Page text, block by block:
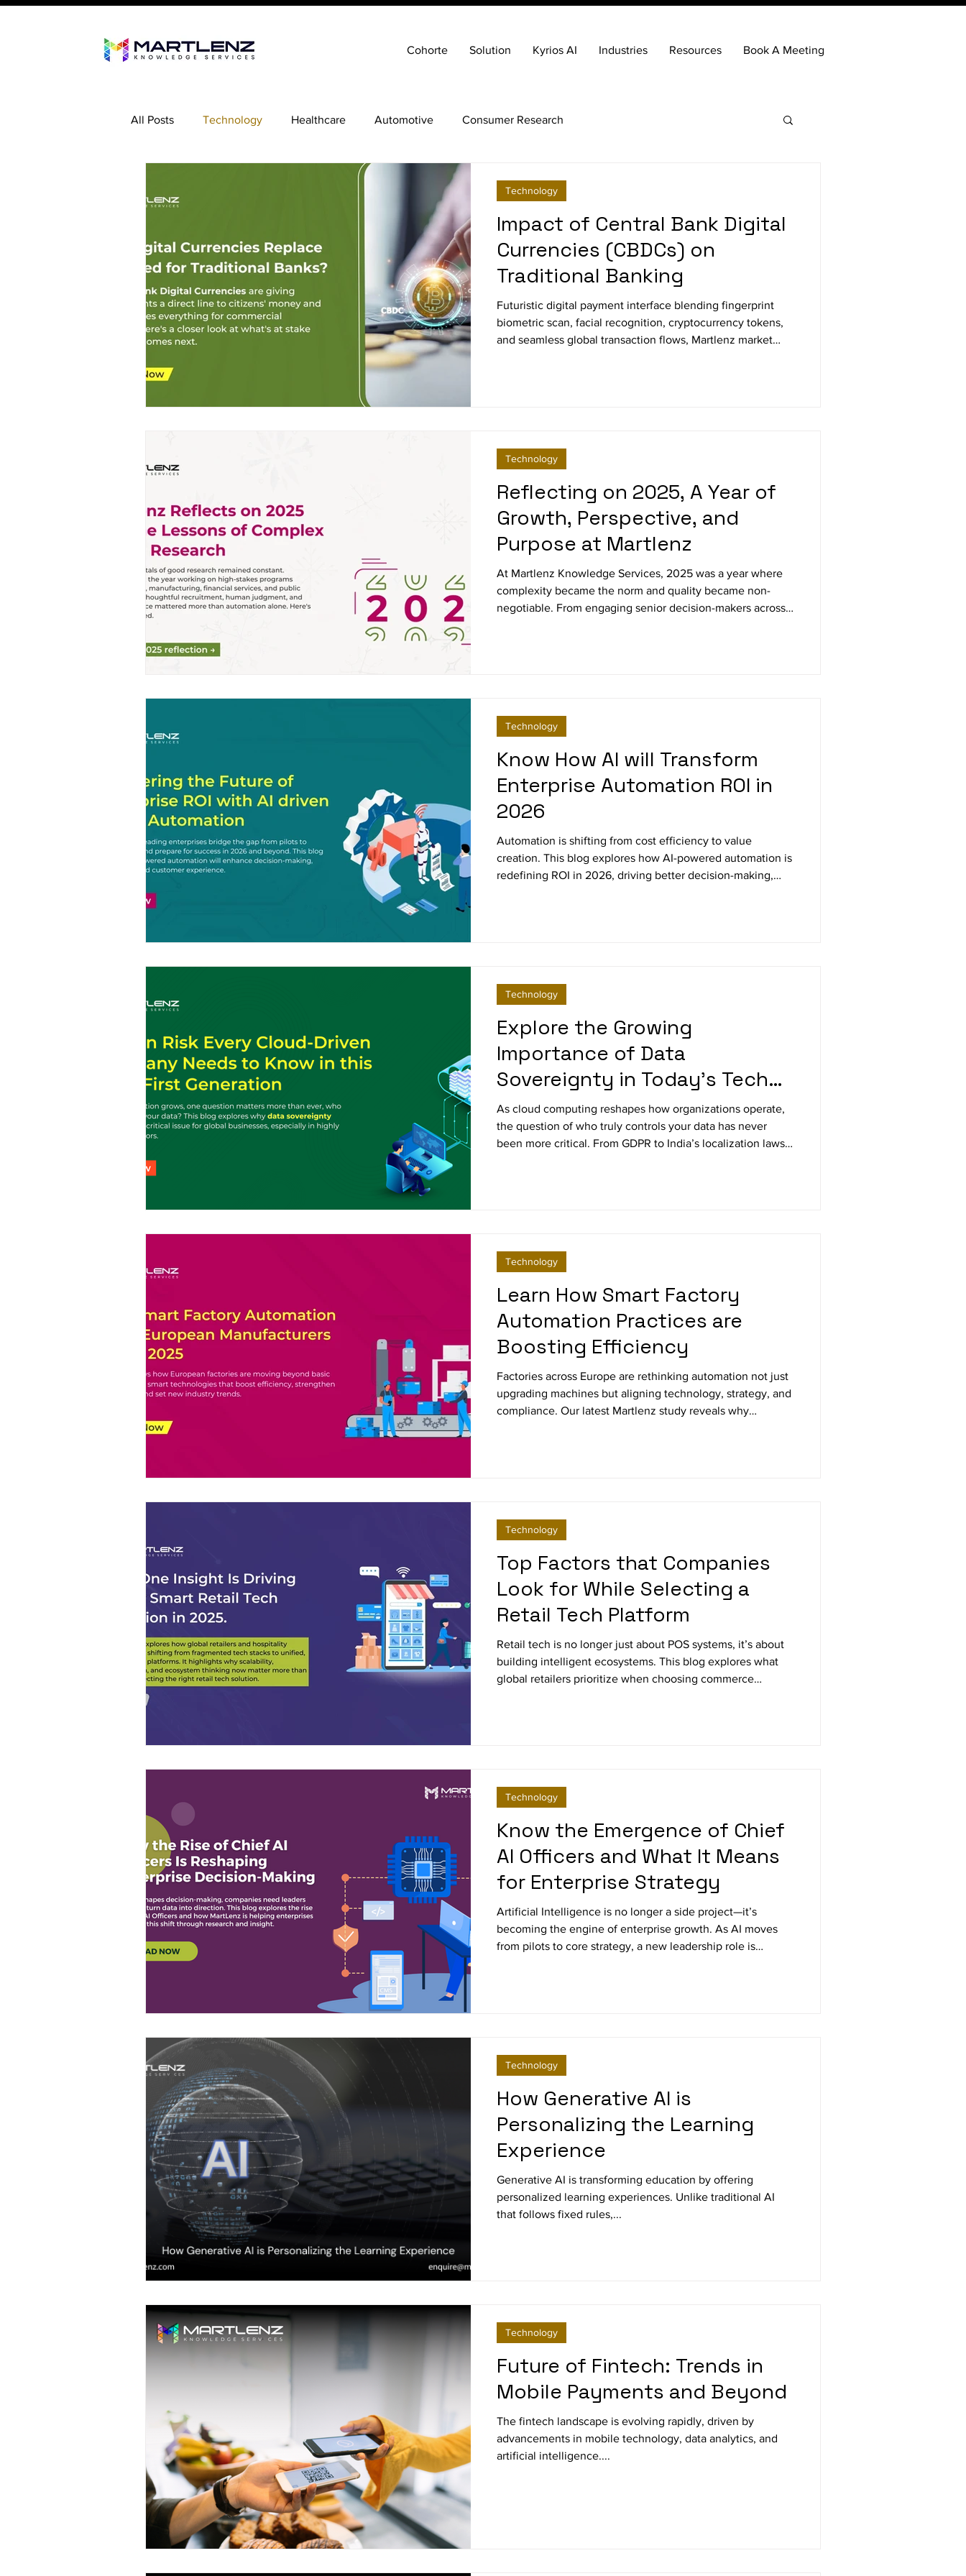
Cohorte Solution Kyrios AI Industries Resources Book A Meeting
All Posts Technology Healthcare Automotive Consumer Research
Impact of Central Bank Digital
Currencies (CBDCs) on
Traditional Banking
Futuristic digital payment interface blending fingerprint
biometric scan, facial recognition, cryptocurrency tokens,
and seamless global transaction flows, Martlenz market
Technology
Reflecting on 2025, A Year of
Growth, Perspective, and
Purpose at Martlenz
At Martlenz Knowledge Services, 2025 was a year where
complexity became the norm and quality became non-
negotiable. From engaging senior decision-makers across
Technology
Know How AI will Transform
Enterprise Automation ROI in
2026
Automation is shifting from cost efficiency to value
creation. This blog explores how AI-powered automation is
redefining ROI in 2026, driving better decision-making,
Technology
Explore the Growing
Importance of Data
Sovereignty in Today’s Tech
Era
As cloud computing reshapes how organizations operate,
the question of who truly controls your data has never
been more critical. From GDPR to India’s localization laws,
Technology
Learn How Smart Factory
Automation Practices are
Boosting Efficiency
Factories across Europe are rethinking automation not just
upgrading machines but aligning technology, strategy, and
compliance. Our latest Martlenz study reveals why
Technology
Top Factors that Companies
Look for While Selecting a
Retail Tech Platform
Retail tech is no longer just about POS systems, it’s about
building intelligent ecosystems. This blog explores what
global retailers prioritize when choosing commerce
Technology
Know the Emergence of Chief
AI Officers and What It Means
for Enterprise Strategy
Artificial Intelligence is no longer a side project—it’s
becoming the engine of enterprise growth. As AI moves
from pilots to core strategy, a new leadership role is
Technology
How Generative AI is
Personalizing the Learning
Experience
Generative AI is transforming education by offering
personalized learning experiences. Unlike traditional AI
that follows fixed rules,...
Technology
Future of Fintech: Trends in
Mobile Payments and Beyond
The fintech landscape is evolving rapidly, driven by
advancements in mobile technology, data analytics, and
artificial intelligence....
Technology